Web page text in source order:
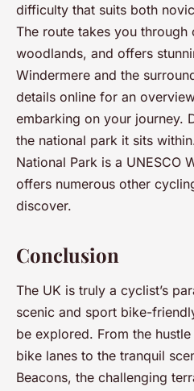
difficulty that suits both
The route takes you through
woodlands, and offers
Windermere and the
details online for an
embarking on your journey.
the national park it sits
National Park is a UNESCO
offers numerous other
discover.
Conclusion
The UK is truly a cyclist’s
scenic and sport bike-
be explored. From the
bike lanes to the tranquil
Beacons, the challenging